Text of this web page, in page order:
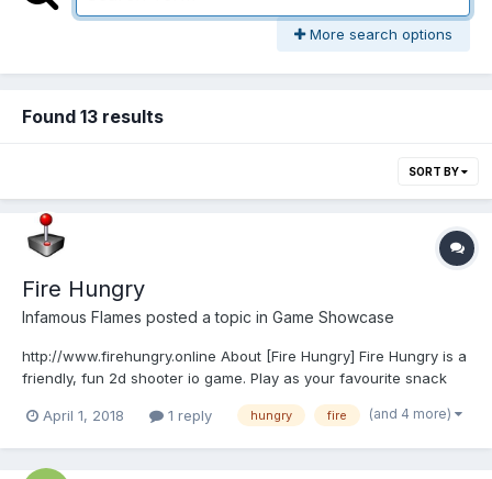
More search options
Found 13 results
SORT BY
Fire Hungry
Infamous Flames posted a topic in Game Showcase
http://www.firehungry.online About [Fire Hungry] Fire Hungry is a
friendly, fun 2d shooter io game. Play as your favourite snack
simple mouse click. Players must strive to reach the highest
April 1, 2018 1 reply hungry fire (and 4 more)